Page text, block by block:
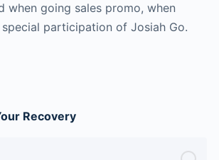
when going sales promo, when
participation of Josiah Go.
Recovery